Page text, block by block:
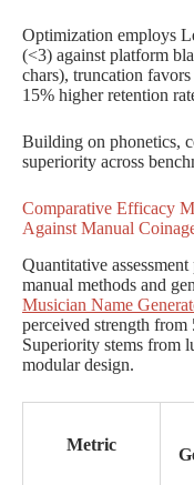
Optimization employs
(<3) against platform
chars), truncation
15% higher retention
Building on phonetics,
superiority across
Comparative Efficacy
Against Manual
Quantitative
manual methods and
Musician Name
perceived strength from
Superiority stems from
modular design.
Metric